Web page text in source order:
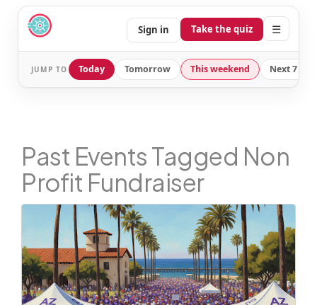
Sign in Take the quiz ☰
JUMP TO Today Tomorrow This weekend Next 7
Past Events Tagged Non
Profit Fundraiser